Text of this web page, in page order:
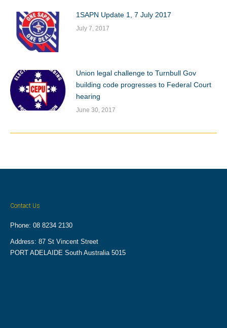
1SAPN Update 1, 7 July 2017
July 7, 2017
Union legal challenge to Turnbull Gov
building code progresses to Federal Court
hearing
June 30, 2017
Contact Us
Phone: 08 8234 2130
Address: 87 St Vincent Street
PORT ADELAIDE South Australia 5015